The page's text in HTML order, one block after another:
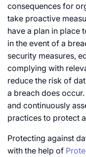
consequences for
take proactive
have a plan in place
in the event of a
security measures,
complying with
reduce the risk of
a breach does
and continuously
practices to protect
Protecting against
with the help of